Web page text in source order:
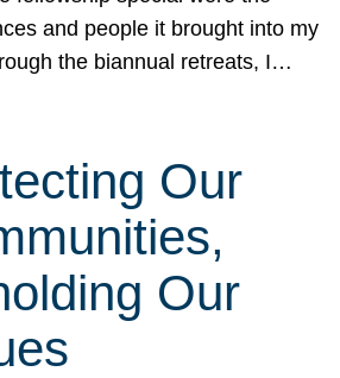
and people it brought into my
the biannual retreats, I…
Our
Our